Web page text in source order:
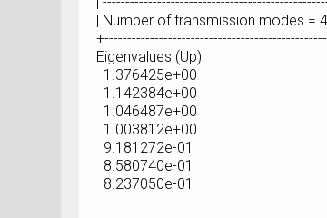
| Number of
Eigenvalues (Up):
1.376425e+00
1.142384e+00
1.046487e+00
1.003812e+00
9.181272e-01
8.580740e-01
8.237050e-01